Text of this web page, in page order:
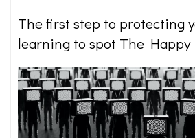
The first step to protecting
learning to spot The